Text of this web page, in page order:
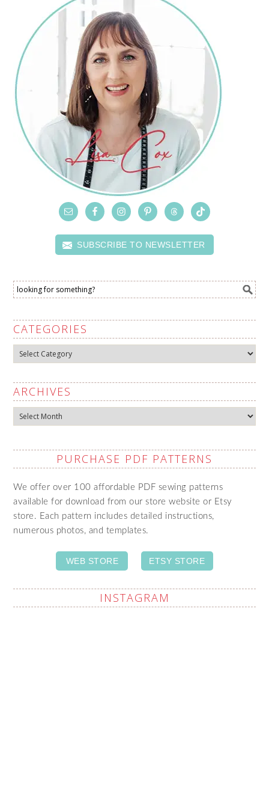
SUBSCRIBE TO NEWSLETTER
CATEGORIES
Categories
ARCHIVES
Archives
PURCHASE PDF PATTERNS
We offer over 100 affordable PDF sewing patterns
available for download from our store website or Etsy
store. Each pattern includes detailed instructions,
numerous photos, and templates.
WEB STORE ETSY STORE
INSTAGRAM